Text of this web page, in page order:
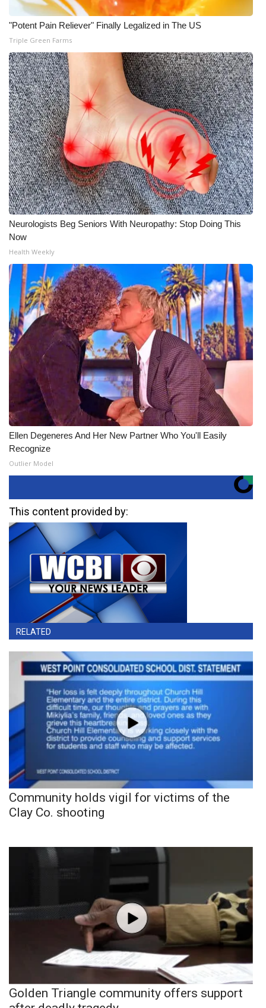
"Potent Pain Reliever" Finally Legalized in The US
Triple Green Farms
Neurologists Beg Seniors With Neuropathy: Stop Doing This
Now
Health Weekly
Ellen Degeneres And Her New Partner Who You'll Easily
Recognize
Outlier Model
This content provided by:
RELATED
Community holds vigil for victims of the
Clay Co. shooting
Golden Triangle community offers support